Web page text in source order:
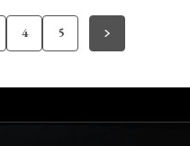
4 5